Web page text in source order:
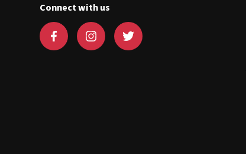
Connect with us